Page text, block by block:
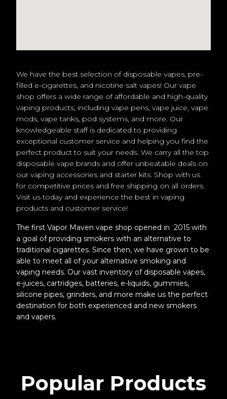
We have the best selection of disposable vapes, pre-
filled e-cigarettes, and nicotine salt vapes! Our vape
shop offers a wide range of affordable and high-quality
vaping products, including vape pens, vape juice, vape
mods, vape tanks, pod systems, and more. Our
knowledgeable staff is dedicated to providing
exceptional customer service and helping you find the
perfect product to suit your needs. We carry all the top
disposable vape brands and offer unbeatable deals on
our vaping accessories and starter kits. Shop with us
for competitive prices and free shipping on all orders.
Visit us today and experience the best in vaping
products and customer service!
The first Vapor Maven vape shop opened in 2015 with
a goal of providing smokers with an alternative to
traditional cigarettes. Since then, we have grown to be
able to meet all of your alternative smoking and
vaping needs. Our vast inventory of disposable vapes,
e-juices, cartridges, batteries, e-liquids, gummies,
silicone pipes, grinders, and more make us the perfect
destination for both experienced and new smokers
and vapers.
Popular Products